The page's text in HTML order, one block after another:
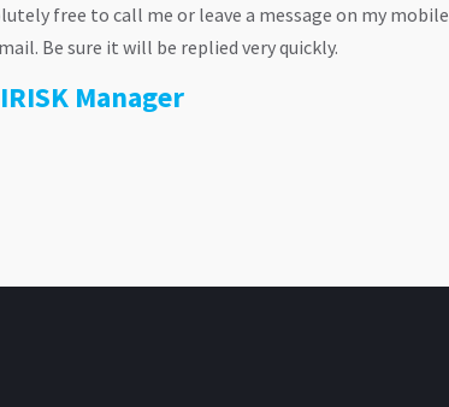
free to call me or leave a message on my mobile
Be sure it will be replied very quickly.
Manager